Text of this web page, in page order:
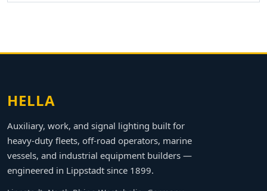
HELLA
Auxiliary, work, and signal lighting built for
heavy-duty fleets, off-road operators, marine
vessels, and industrial equipment builders —
engineered in Lippstadt since 1899.